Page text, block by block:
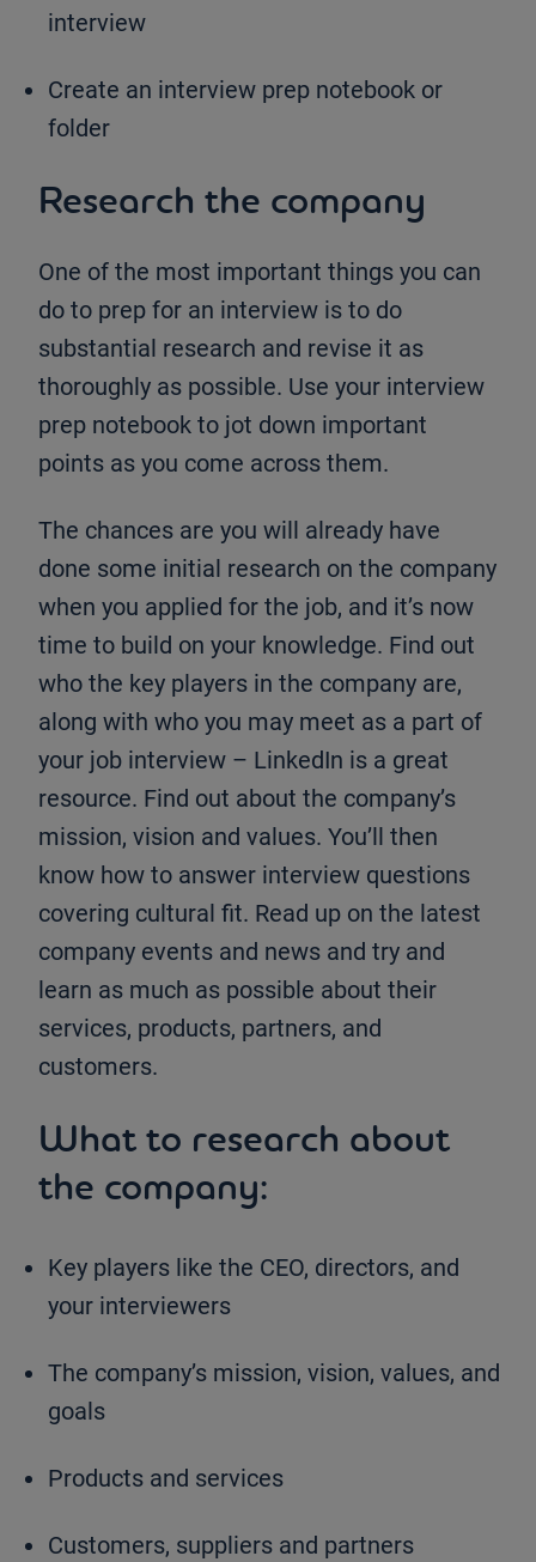
interview
Create an interview prep notebook or
folder
Research the company
One of the most important things you can
do to prep for an interview is to do
substantial research and revise it as
thoroughly as possible. Use your interview
prep notebook to jot down important
points as you come across them.
The chances are you will already have
done some initial research on the company
when you applied for the job, and it’s now
time to build on your knowledge. Find out
who the key players in the company are,
along with who you may meet as a part of
your job interview – LinkedIn is a great
resource. Find out about the company’s
mission, vision and values. You’ll then
know how to answer interview questions
covering cultural fit. Read up on the latest
company events and news and try and
learn as much as possible about their
services, products, partners, and
customers.
What to research about
the company:
Key players like the CEO, directors, and
your interviewers
The company’s mission, vision, values, and
goals
Products and services
Customers, suppliers and partners